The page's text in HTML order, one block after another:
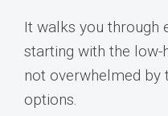
It walks you through
starting with the low-
not overwhelmed by
options.